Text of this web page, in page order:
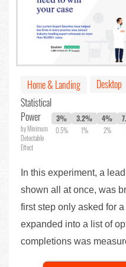
Home & Landing Desktop
Statistical
Power
by Minimum
Detectable
Effect
3%
0.5%
3.2%
1%
4%
2%
In this experiment, a
shown all at once, was
first step only asked for
expanded into a list of
completions was